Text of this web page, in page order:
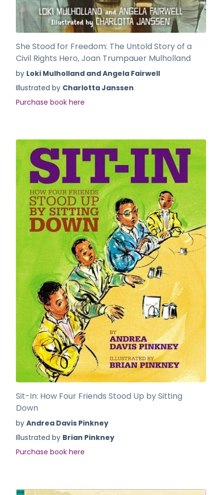
She Stood for Freedom: The Untold Story of a
Civil Rights Hero, Joan Trumpauer Mulholland
by Loki Mulholland and Angela Fairwell
Illustrated by Charlotta Janssen
Purchase book here
Sit-In: How Four Friends Stood Up by Sitting
Down
by Andrea Davis Pinkney
Illustrated by Brian Pinkney
Purchase book here